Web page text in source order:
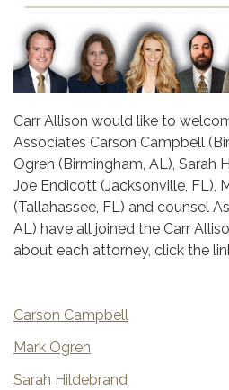
Carr Allison would like to
Associates Carson Campbell
Ogren (Birmingham, AL), Sarah
Joe Endicott (Jacksonville, FL),
(Tallahassee, FL) and counsel
AL) have all joined the Carr
about each attorney, click the
Carson Campbell
Mark Ogren
Sarah Hildebrand